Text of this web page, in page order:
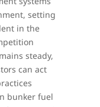
setting
in the
steady,
can act
bunker fuel